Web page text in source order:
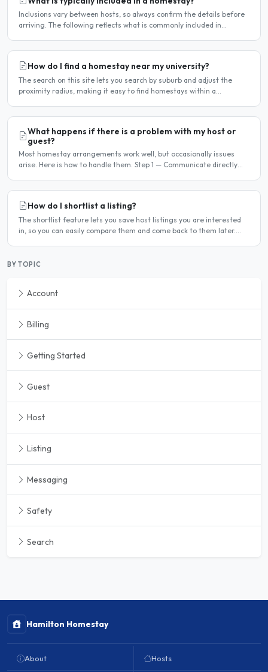
Inclusions vary between hosts, so always confirm the details before
arriving. The following reflects what is commonly included in
How do I find a homestay near my university?
The search on this site lets you search by suburb and adjust the
proximity radius, making it easy to find homestays within a
What happens if there is a problem with my host or
guest?
Most homestay arrangements work well, but occasionally issues
arise. Here is how to handle them. Step 1 — Communicate directly
How do I shortlist a listing?
The shortlist feature lets you save host listings you are interested
in, so you can easily compare them and come back to them later.
BY TOPIC
Account
Billing
Getting Started
Guest
Host
Listing
Messaging
Safety
Search
Hamilton Homestay
About Hosts